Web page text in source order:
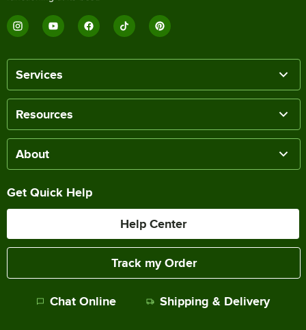
Services
Resources
About
Get Quick Help
Help Center
Track my Order
Chat Online Shipping & Delivery